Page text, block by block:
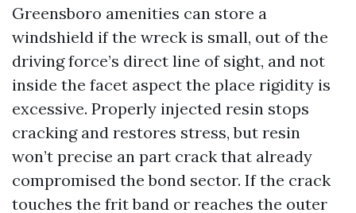
Greensboro amenities can store a
windshield if the wreck is small, out of the
driving force’s direct line of sight, and not
inside the facet aspect the place rigidity is
excessive. Properly injected resin stops
cracking and restores stress, but resin
won’t precise an part crack that already
compromised the bond sector. If the crack
touches the frit band or reaches the outer